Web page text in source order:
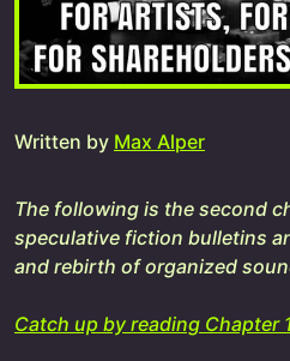
Written by Max Alper
The following is the second
speculative fiction bulletins
and rebirth of organized
Catch up by reading Chapter